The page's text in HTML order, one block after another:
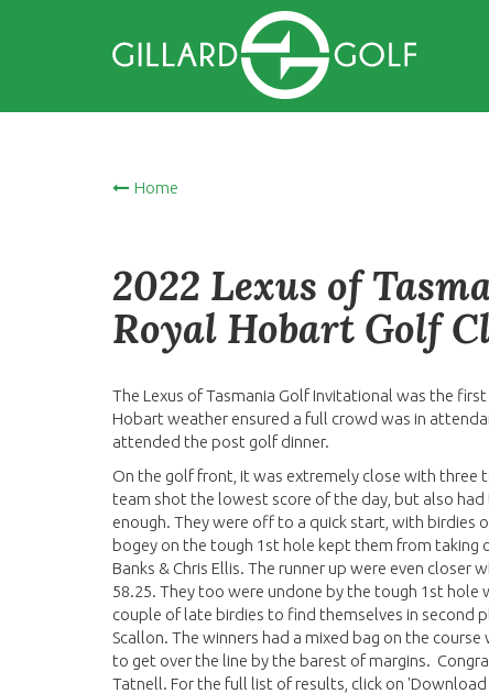
Home
2022 Lexus of
Royal Hobart Golf
The Lexus of Tasmania Golf Invitational was the
Hobart weather ensured a full crowd was in
attended the post golf dinner.
On the golf front, it was extremely close with three
team shot the lowest score of the day, but also
enough. They were off to a quick start, with
bogey on the tough 1st hole kept them from taking
Banks & Chris Ellis. The runner up were even
58.25. They too were undone by the tough 1st
couple of late birdies to find themselves in second
Scallon. The winners had a mixed bag on the
to get over the line by the barest of margins.
Tatnell. For the full list of results, click on